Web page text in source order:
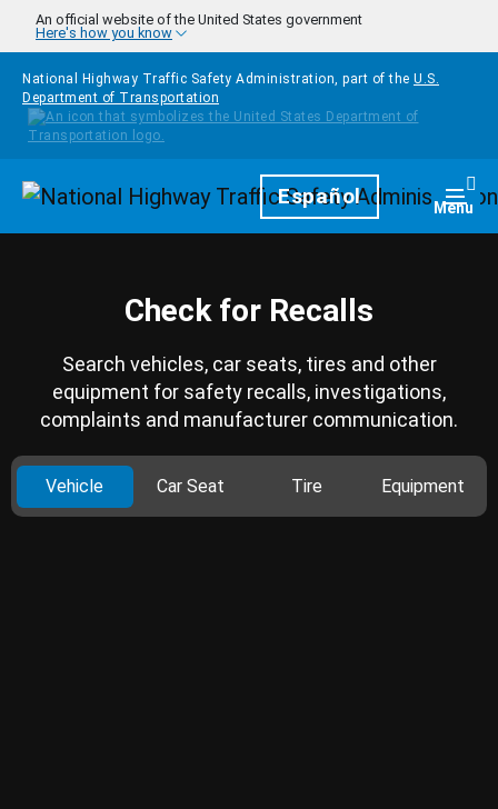
Skip to main content
An official website of the United States government
Here's how you know
National Highway Traffic Safety Administration, part of the U.S.
Department of Transportation
HomepageEspañol Menu
Check for Recalls
Search vehicles, car seats, tires and other
equipment for safety recalls, investigations,
complaints and manufacturer communication.
Vehicle Car Seat Tire Equipment